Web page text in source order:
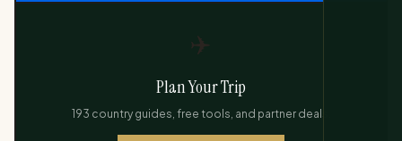
✈️
Plan Your Trip
193 country guides, free tools, and partner deals.